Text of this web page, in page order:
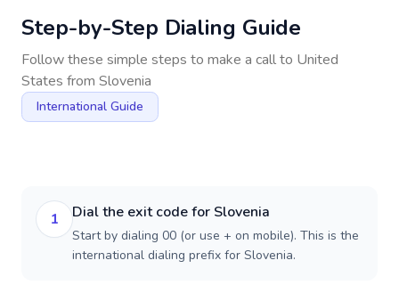
Step-by-Step Dialing Guide
Follow these simple steps to make a call to United
States from Slovenia
International Guide
1 Dial the exit code for Slovenia
Start by dialing 00 (or use + on mobile). This is the
international dialing prefix for Slovenia.